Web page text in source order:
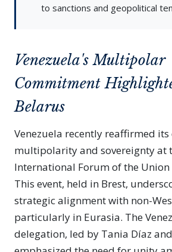
to sanctions and geopolitical
Venezuela's Multipolar
Commitment
Belarus
Venezuela recently reaffirmed
multipolarity and sovereignty at
International Forum of the Union
This event, held in Brest,
strategic alignment with non-
particularly in Eurasia. The
delegation, led by Tania Díaz